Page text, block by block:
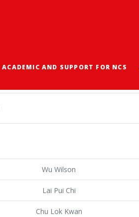
ACADEMIC AND SUPPORT FOR NCS
Wu Wilson
Lai Pui Chi
Chu Lok Kwan